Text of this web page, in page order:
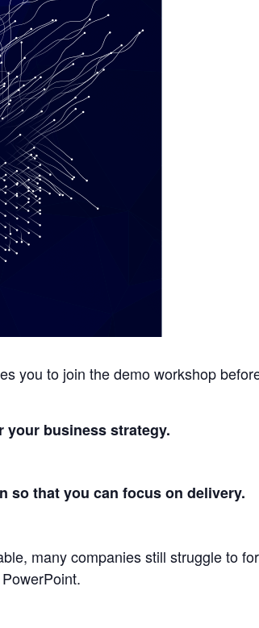
you to join the demo workshop
your business strategy.
so that you can focus on delivery.
many companies still struggle to